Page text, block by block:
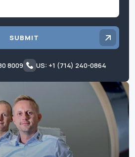
SUBMIT
8009 US: +1 (714) 240-0864